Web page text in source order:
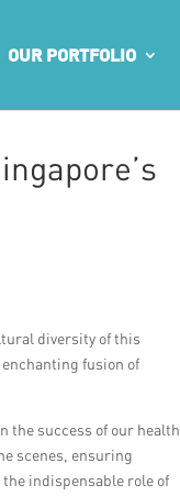
OUR PORTFOLIO
diversity of this
fusion of
the success of our health
scenes, ensuring
indispensable role of